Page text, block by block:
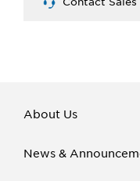
About Us
News &